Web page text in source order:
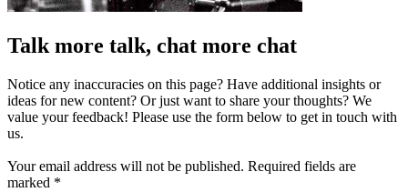
Talk more talk, chat more chat
Notice any inaccuracies on this page? Have additional insights or
ideas for new content? Or just want to share your thoughts? We
value your feedback! Please use the form below to get in touch with
us.
Your email address will not be published. Required fields are
marked *